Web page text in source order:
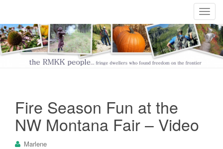
T
o
g
g
Fire Season Fun at the
NW Montana Fair – Video
Marlene